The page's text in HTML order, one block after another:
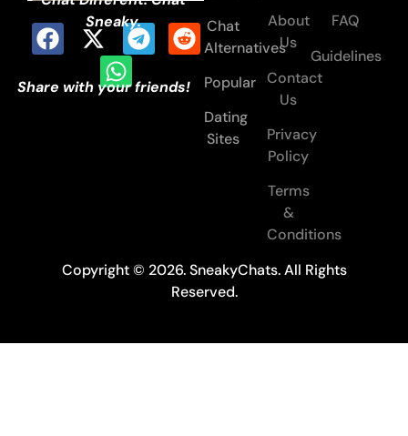
Sneaky.
Share with your friends!
Chat
Alternatives
Popular
Dating
Sites
About
Us
Contact
Us
Privacy
Policy
Terms
&
Conditions
FAQ
Guidelines
Copyright © 2026. SneakyChats. All Rights
Reserved.